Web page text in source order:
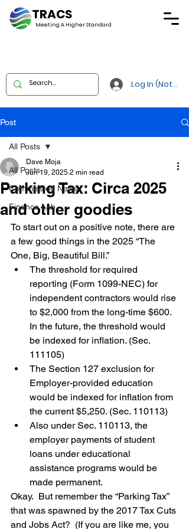
TRACS
Meeting A Higher Standard
Log In (Not
Post
All Posts
Commission News
Finance Lab
All Posts
Parking Tax: Circa 2025
and other goodies
Dave Moja
Jun 19, 2025 2 min read
To start out on a positive note, there are
a few good things in the 2025 “The
One, Big, Beautiful Bill.”
The threshold for required
reporting (Form 1099-NEC) for
independent contractors would rise
to $2,000 from the long-time $600.
In the future, the threshold would
be indexed for inflation. (Sec.
111105)
The Section 127 exclusion for
Employer-provided education
would be indexed for inflation from
the current $5,250. (Sec. 110113)
Also under Sec. 110113, the
employer payments of student
loans under educational
assistance programs would be
made permanent.
Okay.  But remember the “Parking Tax”
that was spawned by the 2017 Tax Cuts
and Jobs Act?  (If you are like me, you